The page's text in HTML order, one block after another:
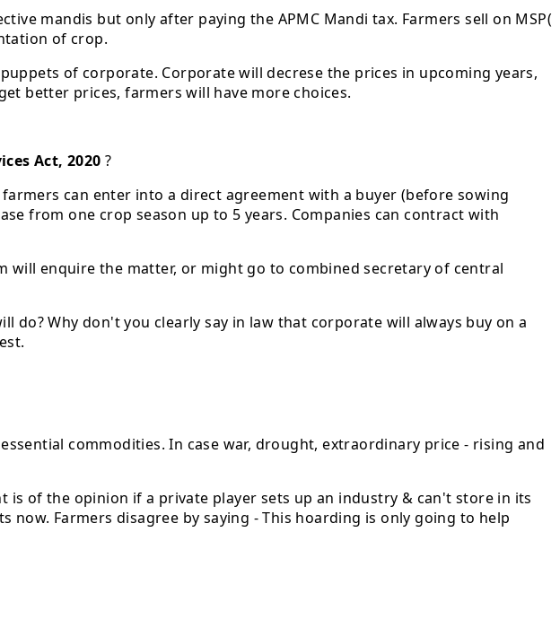
mandis but only after paying the APMC Mandi tax. Farmers sell on MSP(
of crop.
of corporate. Corporate will decrese the prices in upcoming years,
better prices, farmers will have more choices.
Act, 2020 ?
can enter into a direct agreement with a buyer (before sowing
from one crop season up to 5 years. Companies can contract with
will enquire the matter, or might go to combined secretary of central
Why don't you clearly say in law that corporate will always buy on a
commodities. In case war, drought, extraordinary price - rising and
of the opinion if a private player sets up an industry & can't store in its
Farmers disagree by saying - This hoarding is only going to help